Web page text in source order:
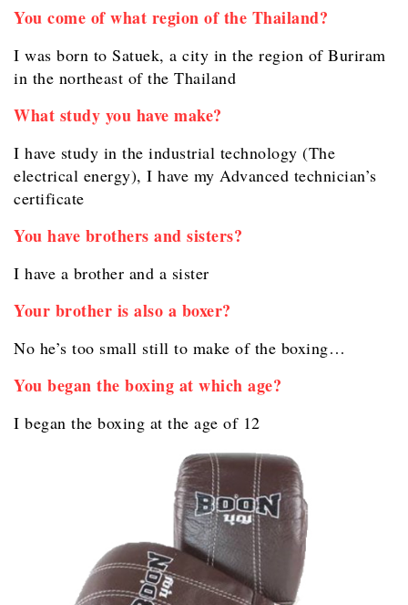
You come of what region of the Thailand?
I was born to Satuek, a city in the region of Buriram
in the northeast of the Thailand
What study you have make?
I have study in the industrial technology (The
electrical energy), I have my Advanced technician’s
certificate
You have brothers and sisters?
I have a brother and a sister
Your brother is also a boxer?
No he’s too small still to make of the boxing…
You began the boxing at which age?
I began the boxing at the age of 12